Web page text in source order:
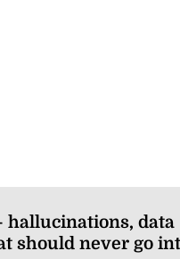
hallucinations, data
should never go